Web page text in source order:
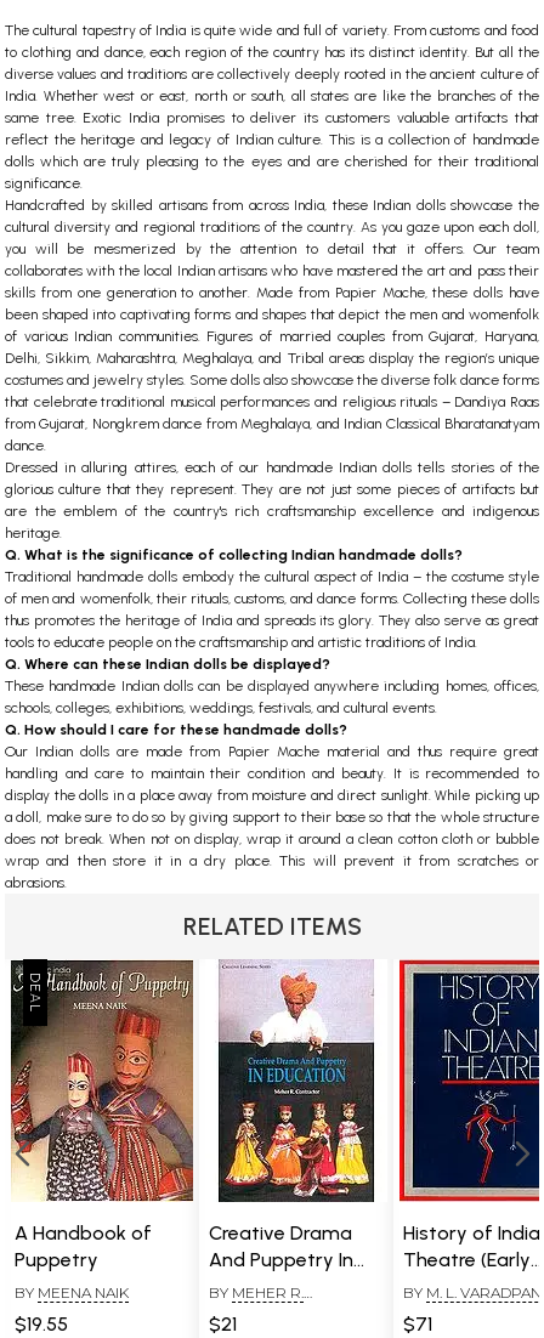
The cultural tapestry of India is quite wide and full of variety. From customs and food
to clothing and dance, each region of the country has its distinct identity. But all the
diverse values and traditions are collectively deeply rooted in the ancient culture of
India. Whether west or east, north or south, all states are like the branches of the
same tree. Exotic India promises to deliver its customers valuable artifacts that
reflect the heritage and legacy of Indian culture. This is a collection of handmade
dolls which are truly pleasing to the eyes and are cherished for their traditional
significance.
Handcrafted by skilled artisans from across India, these Indian dollsshowcase the
cultural diversity and regional traditions of the country. As you gaze upon each doll,
you will be mesmerized by the attention to detail that it offers. Our team
collaborates with the local Indian artisans who have mastered the art and pass their
skills from one generation to another. Made from Papier Mache, these dolls have
been shaped into captivating forms and shapes that depict the men and womenfolk
of various Indian communities. Figures of married couples from Gujarat, Haryana,
Delhi, Sikkim, Maharashtra, Meghalaya, and Tribal areas display the region’s unique
costumes and jewelry styles. Some dolls also showcase the diverse folk dance forms
that celebrate traditional musical performances and religious rituals – Dandiya Raas
from Gujarat, Nongkrem dance from Meghalaya, and Indian Classical Bharatanatyam
dance.
Dressed in alluring attires, each of our handmade Indian dolls tells stories of the
glorious culture that they represent. They are not just some pieces of artifacts but
are the emblem of the country's rich craftsmanship excellence and indigenous
heritage.
Q. What is the significance of collecting Indian handmade dolls?
Traditional handmade dolls embody the cultural aspect of India – the costume style
of men and womenfolk, their rituals, customs, and dance forms. Collecting these dolls
thus promotes the heritage of India and spreads its glory. They also serve as great
tools to educate people on the craftsmanship and artistic traditions of India.
Q. Where can these Indian dolls be displayed?
These handmade Indian dolls can be displayed anywhere including homes, offices,
schools, colleges, exhibitions, weddings, festivals, and cultural events.
Q. How should I care for these handmade dolls?
Our Indian dolls are made from Papier Mache material and thus require great
handling and care to maintain their condition and beauty. It is recommended to
display the dolls in a place away from moisture and direct sunlight. While picking up
a doll, make sure to do so by giving support to their base so that the whole structure
does not break. When not on display, wrap it around a clean cotton cloth or bubble
wrap and then store it in a dry place. This will prevent it from scratches or
abrasions.
RELATED ITEMS
A Handbook of
Puppetry
BY MEENA NAIK
$19.55
Creative Drama
And Puppetry In
Education
BY MEHER R.
CONTRACTOR
$21
History of
Theatre (Early
History)
BY M. L.
$71